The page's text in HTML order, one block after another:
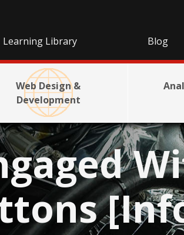
Learning Library Blog
Web Design &
Development